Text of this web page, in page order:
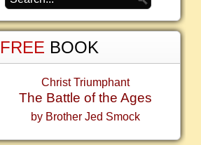
FREE BOOK
Christ Triumphant
The Battle of the Ages
by Brother Jed Smock